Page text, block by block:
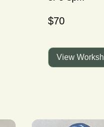
Canadian
dollars
$70
View